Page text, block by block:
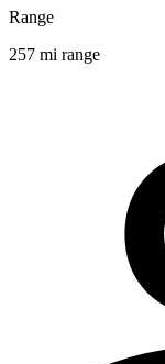
Range
257 mi range